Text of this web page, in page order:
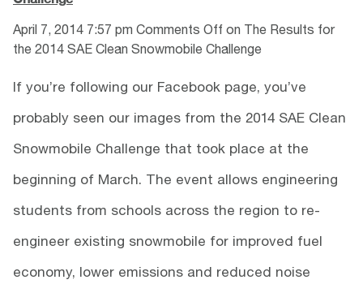
April 7, 2014 7:57 pm Comments Off on The Results for
the 2014 SAE Clean Snowmobile Challenge
If you’re following our Facebook page, you’ve
probably seen our images from the 2014 SAE Clean
Snowmobile Challenge that took place at the
beginning of March. The event allows engineering
students from schools across the region to re-
engineer existing snowmobile for improved fuel
economy, lower emissions and reduced noise